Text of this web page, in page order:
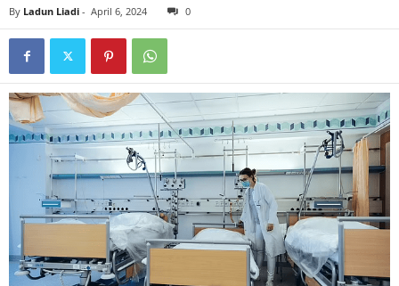
By Ladun Liadi - April 6, 2024 0